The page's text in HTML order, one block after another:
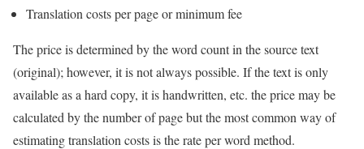
Translation costs per page or minimum fee
The price is determined by the word count in the source text
(original); however, it is not always possible. If the text is only
available as a hard copy, it is handwritten, etc. the price may be
calculated by the number of page but the most common way of
estimating translation costs is the rate per word method.